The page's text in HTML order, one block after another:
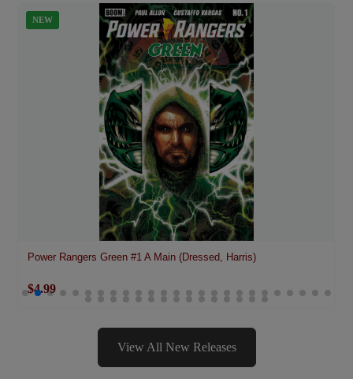
Power Rangers Green #1 A Main (Dressed, Harris)
$4.99
View All New Releases